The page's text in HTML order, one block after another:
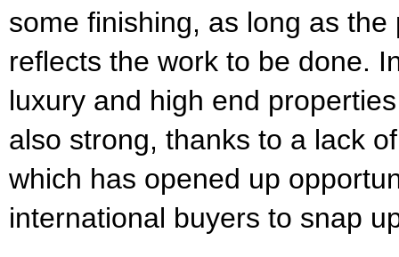
some finishing, as long as
reflects the work to be done.
luxury and high end
also strong, thanks to a lack
which has opened up
international buyers to snap